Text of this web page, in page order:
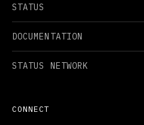
STATUS
DOCUMENTATION
STATUS NETWORK
CONNECT